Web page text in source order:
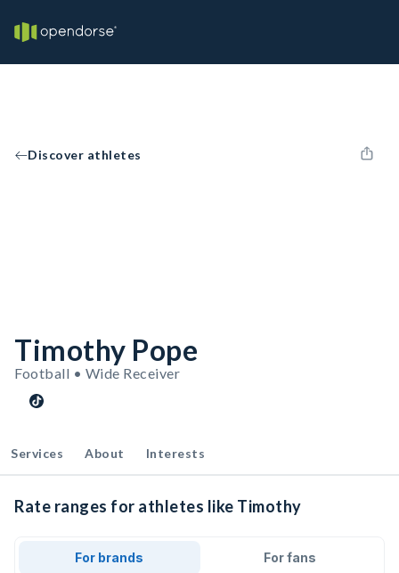
Discover athletes
Timothy Pope
Football • Wide Receiver
Services About Interests
Rate ranges for athletes like Timothy
For brands For fans